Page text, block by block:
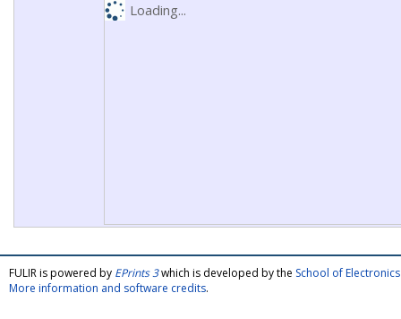
Loading...
FULIR is powered by EPrints 3which is developed by the School of
More information and software credits.